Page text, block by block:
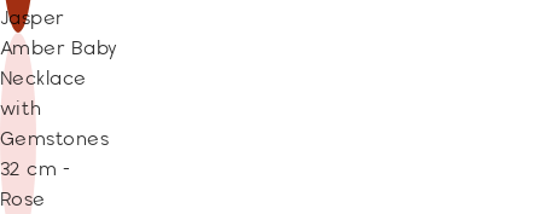
Jasper
Amber Baby
Necklace
with
Gemstones
32 cm -
Rose